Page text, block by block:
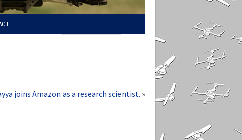
joins Amazon as a research scientist. »